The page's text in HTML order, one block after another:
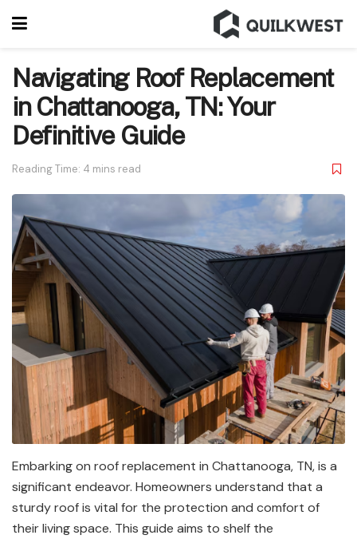
Navigating Roof Replacement
in Chattanooga, TN: Your
Definitive Guide
Reading Time: 4 mins read
Embarking on roof replacement in Chattanooga, TN, is a
significant endeavor. Homeowners understand that a
sturdy roof is vital for the protection and comfort of
their living space. This guide aims to shelf the